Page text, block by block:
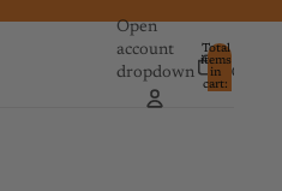
Open
account
dropdown
Total
items
in
cart:
0